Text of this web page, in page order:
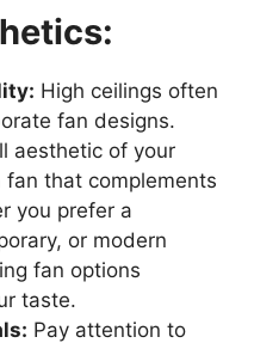
High ceilings often
fan designs.
aesthetic of your
fan that complements
you prefer a
or modern
fan options
taste.
Pay attention to